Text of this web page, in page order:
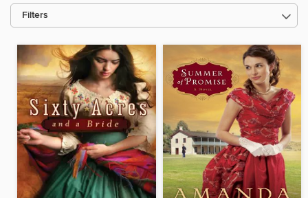
Filters